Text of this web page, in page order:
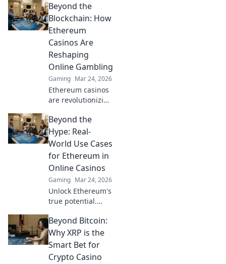
how blockchain is
revolutionizing
online gaming
with transparency
and trust. Click to
learn more!
Beyond the
Blockchain: How
Ethereum
Casinos Are
Reshaping
Online Gambling
Gaming Mar 24, 2026
Ethereum casinos
are revolutionizing
Discover how
crypto is changing
the game, offering
transparency,
speed, and
fairness.
Beyond the
Hype: Real-
World Use Cases
for Ethereum in
Online Casinos
Gaming Mar 24, 2026
Unlock Ethereum's
true potential.
world casino uses,
beyond the hype.
Click to explore
secure,
transparent
Beyond Bitcoin:
Why XRP is the
Smart Bet for
Crypto Casino